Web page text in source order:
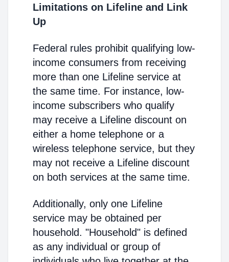
Limitations on Lifeline and Link
Up
Federal rules prohibit qualifying low-
income consumers from receiving
more than one Lifeline service at
the same time. For instance, low-
income subscribers who qualify
may receive a Lifeline discount on
either a home telephone or a
wireless telephone service, but they
may not receive a Lifeline discount
on both services at the same time.
Additionally, only one Lifeline
service may be obtained per
household. "Household" is defined
as any individual or group of